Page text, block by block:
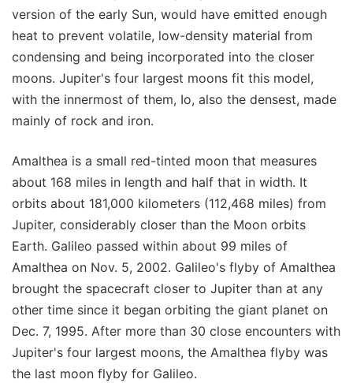
version of the early Sun, would have emitted enough
heat to prevent volatile, low-density material from
condensing and being incorporated into the closer
moons. Jupiter's four largest moons fit this model,
with the innermost of them, Io, also the densest, made
mainly of rock and iron.
Amalthea is a small red-tinted moon that measures
about 168 miles in length and half that in width. It
orbits about 181,000 kilometers (112,468 miles) from
Jupiter, considerably closer than the Moon orbits
Earth. Galileo passed within about 99 miles of
Amalthea on Nov. 5, 2002. Galileo's flyby of Amalthea
brought the spacecraft closer to Jupiter than at any
other time since it began orbiting the giant planet on
Dec. 7, 1995. After more than 30 close encounters with
Jupiter's four largest moons, the Amalthea flyby was
the last moon flyby for Galileo.